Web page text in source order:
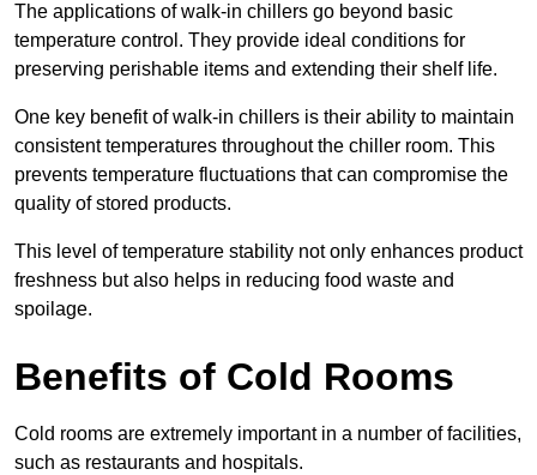
The applications of walk-in chillers go beyond basic
temperature control. They provide ideal conditions for
preserving perishable items and extending their shelf life.
One key benefit of walk-in chillers is their ability to maintain
consistent temperatures throughout the chiller room. This
prevents temperature fluctuations that can compromise the
quality of stored products.
This level of temperature stability not only enhances product
freshness but also helps in reducing food waste and
spoilage.
Benefits of Cold Rooms
Cold rooms are extremely important in a number of facilities,
such as restaurants and hospitals.